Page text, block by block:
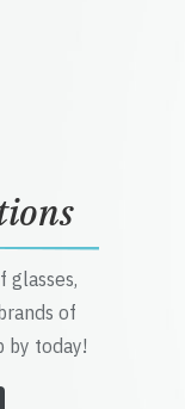
glasses,
of
by today!